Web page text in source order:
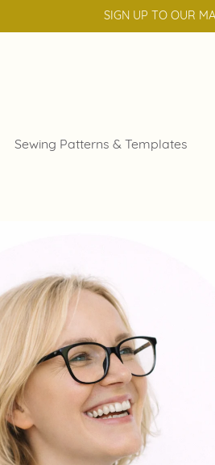
SIGN UP TO OUR
Sewing Patterns & Templates